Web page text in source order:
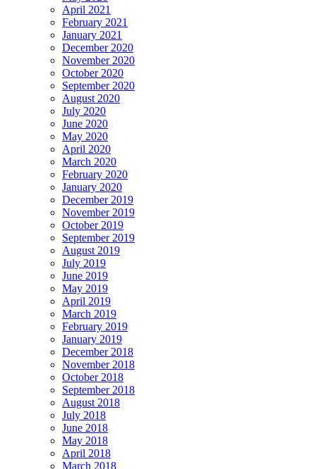
April 2021
February 2021
January 2021
December 2020
November 2020
October 2020
September 2020
August 2020
July 2020
June 2020
May 2020
April 2020
March 2020
February 2020
January 2020
December 2019
November 2019
October 2019
September 2019
August 2019
July 2019
June 2019
May 2019
April 2019
March 2019
February 2019
January 2019
December 2018
November 2018
October 2018
September 2018
August 2018
July 2018
June 2018
May 2018
April 2018
March 2018